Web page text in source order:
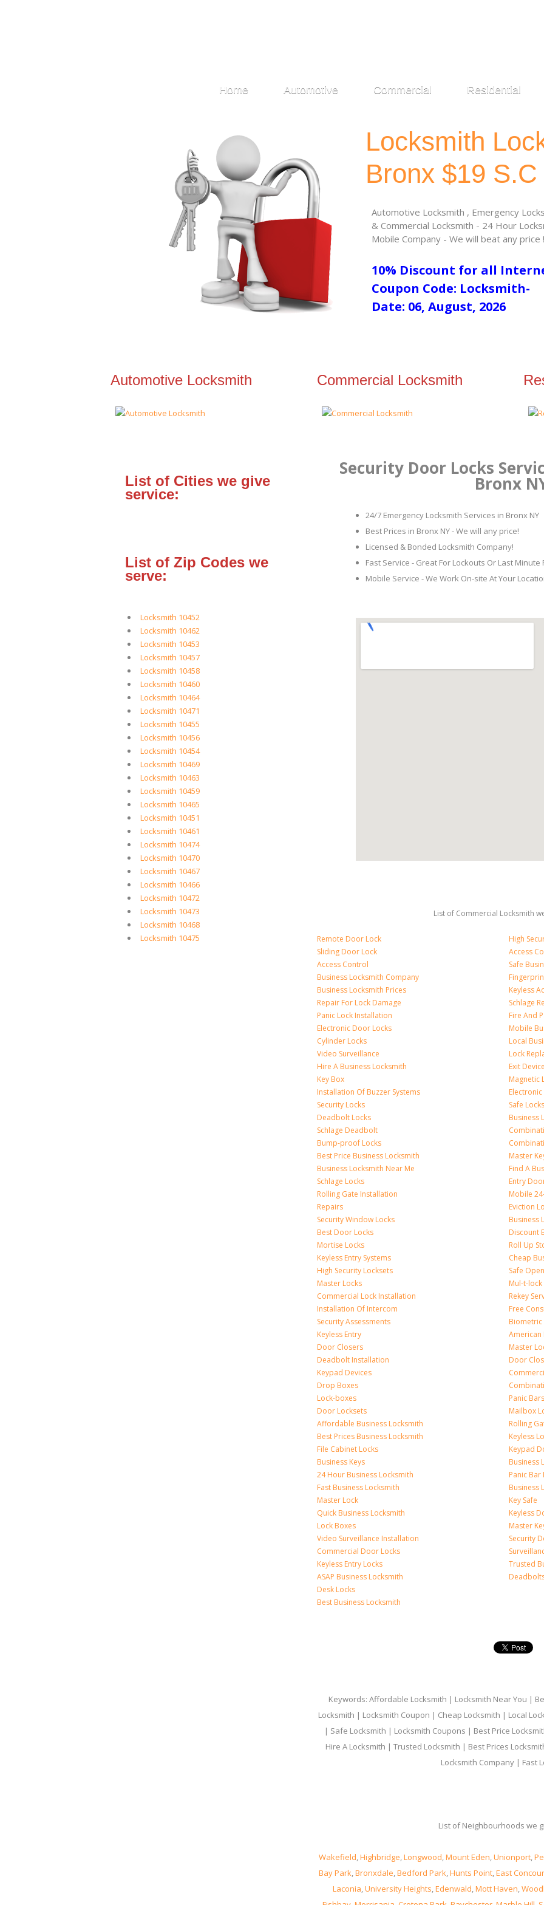
Home Automotive Commercial Residential
Locksmith
Bronx $19 S.C
Automotive Locksmith , Emergency
& Commercial Locksmith - 24 Hour
Mobile Company - We will beat any price !
10% Discount for all
Coupon Code: Locksmith-
Date: 06, August, 2026
Automotive Locksmith Commercial Locksmith
List of Cities we give
service:
List of Zip Codes we
serve:
Locksmith 10452
Locksmith 10462
Locksmith 10453
Locksmith 10457
Locksmith 10458
Locksmith 10460
Locksmith 10464
Locksmith 10471
Locksmith 10455
Locksmith 10456
Locksmith 10454
Locksmith 10469
Locksmith 10463
Locksmith 10459
Locksmith 10465
Locksmith 10451
Locksmith 10461
Locksmith 10474
Locksmith 10470
Locksmith 10467
Locksmith 10466
Locksmith 10472
Locksmith 10473
Locksmith 10468
Locksmith 10475
Security Door Locks
Bronx
24/7 Emergency Locksmith Services in Bronx NY
Best Prices in Bronx NY - We will any price!
Licensed & Bonded Locksmith Company!
Fast Service - Great For Lockouts Or Last Minute
Mobile Service - We Work On-site At Your
List of Commercial Locksmith
Remote Door Lock
Sliding Door Lock
Access Control
Business Locksmith Company
Business Locksmith Prices
Repair For Lock Damage
Panic Lock Installation
Electronic Door Locks
Cylinder Locks
Video Surveillance
Hire A Business Locksmith
Key Box
Installation Of Buzzer Systems
Security Locks
Deadbolt Locks
Schlage Deadbolt
Bump-proof Locks
Best Price Business Locksmith
Business Locksmith Near Me
Schlage Locks
Rolling Gate Installation
Repairs
Security Window Locks
Best Door Locks
Mortise Locks
Keyless Entry Systems
High Security Locksets
Master Locks
Commercial Lock Installation
Installation Of Intercom
Security Assessments
Keyless Entry
Door Closers
Deadbolt Installation
Keypad Devices
Drop Boxes
Lock-boxes
Door Locksets
Affordable Business Locksmith
Best Prices Business Locksmith
File Cabinet Locks
Business Keys
24 Hour Business Locksmith
Fast Business Locksmith
Master Lock
Quick Business Locksmith
Lock Boxes
Video Surveillance Installation
Commercial Door Locks
Keyless Entry Locks
ASAP Business Locksmith
Desk Locks
Best Business Locksmith
High
Access
Safe
Keyless
Schlage
Fire And
Mobile
Local
Lock
Exit
Magnetic
Electronic
Safe Locks
Business
Master
Find A
Entry
Mobile
Eviction
Business
Discount
Roll Up
Cheap
Safe
Mul-t-lock
Rekey
Free
Biometric
American
Master
Door
Panic
Mailbox
Rolling
Keyless
Keypad
Business
Panic
Business
Key Safe
Keyless
Master
Security
Trusted
Keywords: Affordable Locksmith | Locksmith Near You |
Locksmith | Locksmith Coupon | Cheap Locksmith | Local
| Safe Locksmith | Locksmith Coupons | Best Price
Hire A Locksmith | Trusted Locksmith | Best Prices
Locksmith Company | Fast
List of Neighbourhoods we
Wakefield,Highbridge,Longwood,Mount Eden,Unionport,
Bay Park,Bronxdale,Bedford Park,Hunts Point,East
Laconia,University Heights,Edenwald,Mott Haven,